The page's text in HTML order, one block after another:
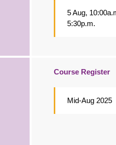
5 Aug,
5:30p.m.
Course Register
Mid-Aug 2025